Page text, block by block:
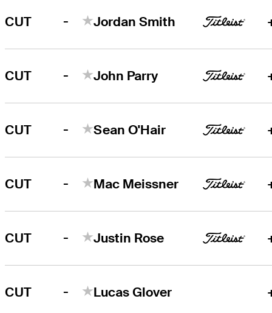
CUT - Jordan Smith
CUT - John Parry
CUT - Sean O'Hair
CUT - Mac Meissner
CUT - Justin Rose
CUT - Lucas Glover